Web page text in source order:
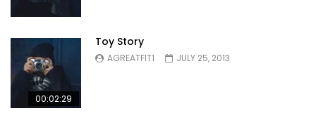
00:02:29
Toy Story
AGREATFIT1 JULY 25, 2013